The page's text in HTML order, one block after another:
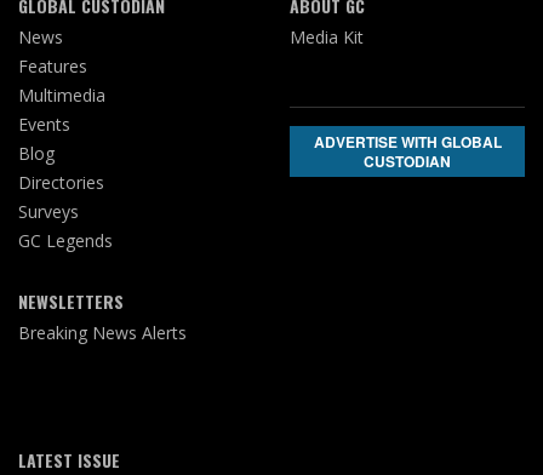
GLOBAL CUSTODIAN
News
Features
Multimedia
Events
Blog
Directories
Surveys
GC Legends
NEWSLETTERS
Breaking News Alerts
ABOUT GC
Media Kit
ADVERTISE WITH GLOBAL
CUSTODIAN
LATEST ISSUE